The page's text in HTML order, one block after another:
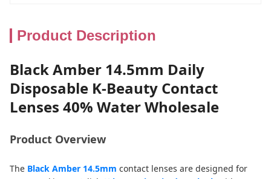
Product Description
Black Amber 14.5mm Daily
Disposable K-Beauty Contact
Lenses 40% Water Wholesale
Product Overview
The Black Amber 14.5mm contact lenses are designed for